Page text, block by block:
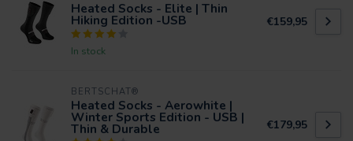
Heated Socks - Elite | Thin
Hiking Edition -USB
In stock
€159,95
BERTSCHAT®
Heated Socks - Aerowhite |
Winter Sports Edition - USB |
Thin & Durable €179,95